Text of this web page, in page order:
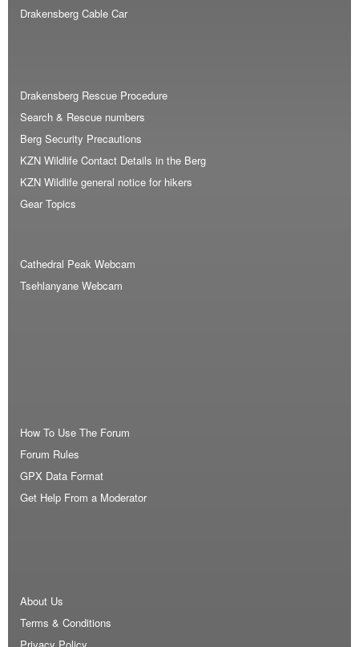
Drakensberg Cable Car
Drakensberg Rescue Procedure
Search & Rescue numbers
Berg Security Precautions
KZN Wildlife Contact Details in the Berg
KZN Wildlife general notice for hikers
Gear Topics
Cathedral Peak Webcam
Tsehlanyane Webcam
How To Use The Forum
Forum Rules
GPX Data Format
Get Help From a Moderator
About Us
Terms & Conditions
Privacy Policy